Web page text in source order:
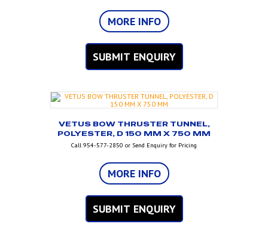
MORE INFO
SUBMIT ENQUIRY
VETUS BOW THRUSTER TUNNEL,
POLYESTER, D 150 MM X 750 MM
Call 954-577-2850 or Send Enquiry for Pricing
MORE INFO
SUBMIT ENQUIRY